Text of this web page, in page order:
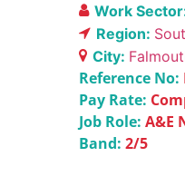
Work
Region:
City:
Reference No:
Pay Rate:
Job Role: A&E
Band: 2/5